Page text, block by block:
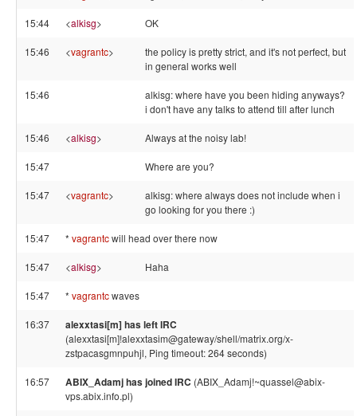
15:44 <alkisg> OK
15:46 <vagrantc>
the policy is pretty strict, and it's not perfect, but
in general works well
15:46
alkisg: where have you been hiding anyways?
i don't have any talks to attend till after lunch
15:46 <alkisg> Always at the noisy lab!
15:47 Where are you?
15:47 <vagrantc>
alkisg: where always does not include when i
go looking for you there :)
15:47 * vagrantcwill head over there now
15:47 <alkisg> Haha
15:47 * vagrantcwaves
16:37 alexxtasi[m] has left IRC
(alexxtasi[m]!alexxtasim@gateway/shell/matrix.org/x-
zstpacasgmnpuhjl, Ping timeout: 264 seconds)
16:57 ABIX_Adamj has joined IRC (ABIX_Adamj!~quassel@abix-
vps.abix.info.pl)